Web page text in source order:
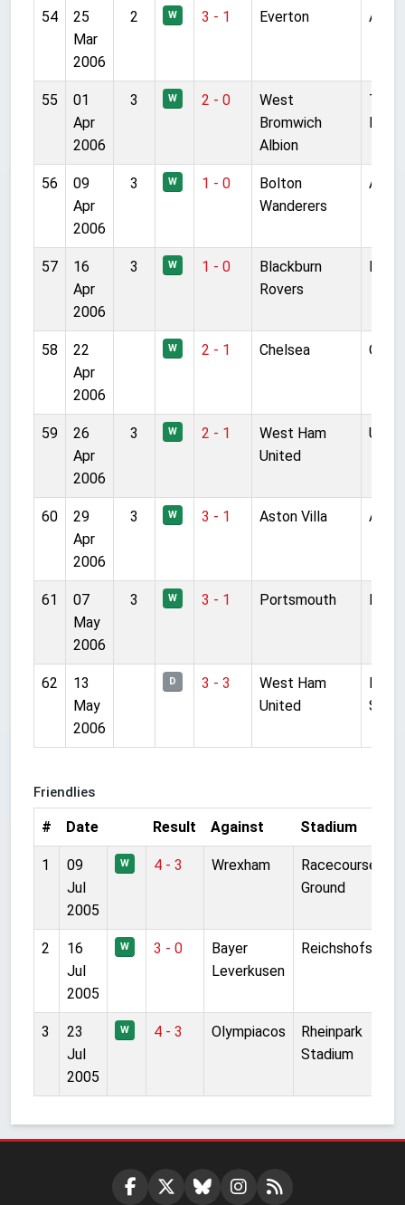
54
25
Mar
2006
2 W 3 - 1 Everton
55
01
Apr
2006
3 W 2 - 0
West
Bromwich
Albion
The
56
09
Apr
2006
3 W 1 - 0
Bolton
Wanderers
57
16
Apr
2006
3 W 1 - 0
Blackburn
Rovers
58
22
Apr
2006
W 2 - 1 Chelsea Old
59
26
Apr
2006
3 W 2 - 1
West Ham
United
60
29
Apr
2006
3 W 3 - 1 Aston Villa
61
07
May
2006
3 W 3 - 1 Portsmouth
62
13
May
2006
D 3 - 3
West Ham
United
Friendlies
# Date Result Against Stadium
1
09
Jul
2005
W 4 - 3 Wrexham
Racecourse
Ground
2
16
Jul
2005
W 3 - 0
Bayer
Leverkusen
3
23
Jul
2005
W 4 - 3 Olympiacos
Rheinpark
Stadium